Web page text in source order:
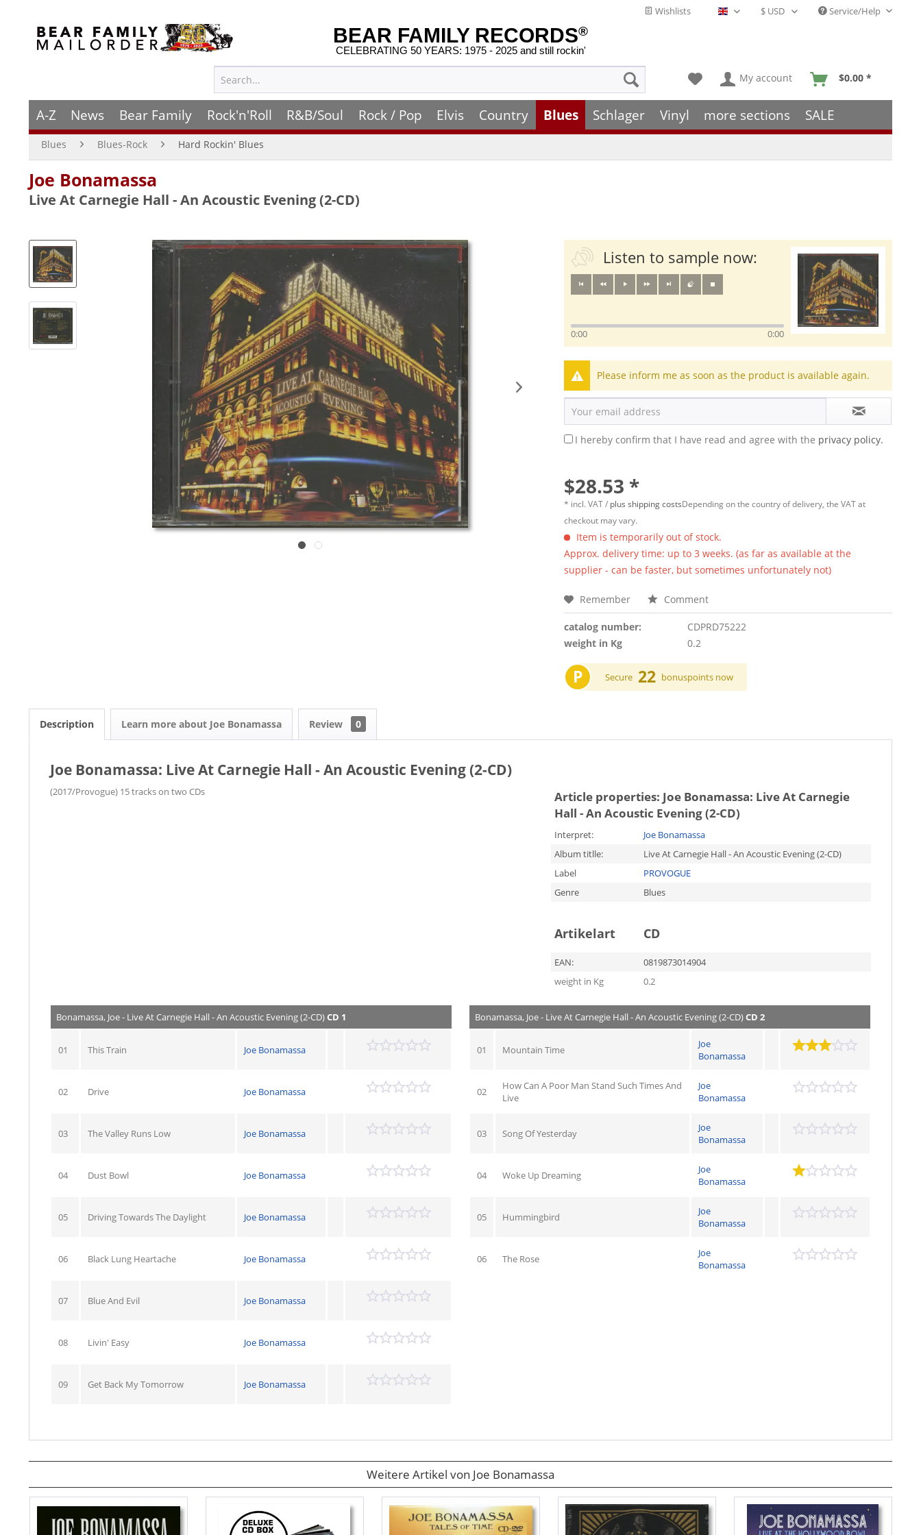
Wishlists English - EN Service/Help
BEAR FAMILY RECORDS®
CELEBRATING 50 YEARS: 1975 - 2025 and still rockin'
My account $0.00 *
A-Z News Bear Family Rock'n'Roll R&B/Soul Rock / Pop Elvis Country Blues Schlager Vinyl more sections SALE
Blues Blues-Rock Hard Rockin' Blues
Joe Bonamassa
Live At Carnegie Hall - An Acoustic Evening (2-CD)
Listen to sample now:
0:00 0:00
Please inform me as soon as the product is available again.
I hereby confirm that I have read and agree with the privacy policy.
$28.53 *
* incl. VAT / plus shipping costsDepending on the country of delivery, the VAT at
checkout may vary.
Item is temporarily out of stock.
Approx. delivery time: up to 3 weeks. (as far as available at the
supplier - can be faster, but sometimes unfortunately not)
Remember Comment
catalog number:
CDPRD75222
weight in Kg
0.2
P Secure 22 bonuspoints now
Description Learn more about Joe Bonamassa Review 0
Joe Bonamassa: Live At Carnegie Hall - An Acoustic Evening (2-CD)
(2017/Provogue) 15 tracks on two CDs Article properties: Joe Bonamassa: Live At Carnegie
Hall - An Acoustic Evening (2-CD)
Interpret:
Joe Bonamassa
Album titlle:
Live At Carnegie Hall - An Acoustic Evening (2-CD)
Label
PROVOGUE
Genre
Blues
Artikelart CD
EAN:
0819873014904
weight in Kg
0.2
Bonamassa, Joe - Live At Carnegie Hall - An Acoustic Evening (2-CD)CD 1
01 This Train Joe Bonamassa
02 Drive Joe Bonamassa
03 The Valley Runs Low Joe Bonamassa
04 Dust Bowl Joe Bonamassa
05 Driving Towards The Daylight Joe Bonamassa
06 Black Lung Heartache Joe Bonamassa
07 Blue And Evil Joe Bonamassa
08 Livin' Easy Joe Bonamassa
09 Get Back My Tomorrow Joe Bonamassa
Bonamassa, Joe - Live At Carnegie Hall - An Acoustic Evening (2-CD)CD 2
01 Mountain Time
Joe
Bonamassa
02
How Can A Poor Man Stand Such Times And
Live
Joe
Bonamassa
03 Song Of Yesterday
Joe
Bonamassa
04 Woke Up Dreaming
Joe
Bonamassa
05 Hummingbird
Joe
Bonamassa
06 The Rose
Joe
Bonamassa
Weitere Artikel von Joe Bonamassa